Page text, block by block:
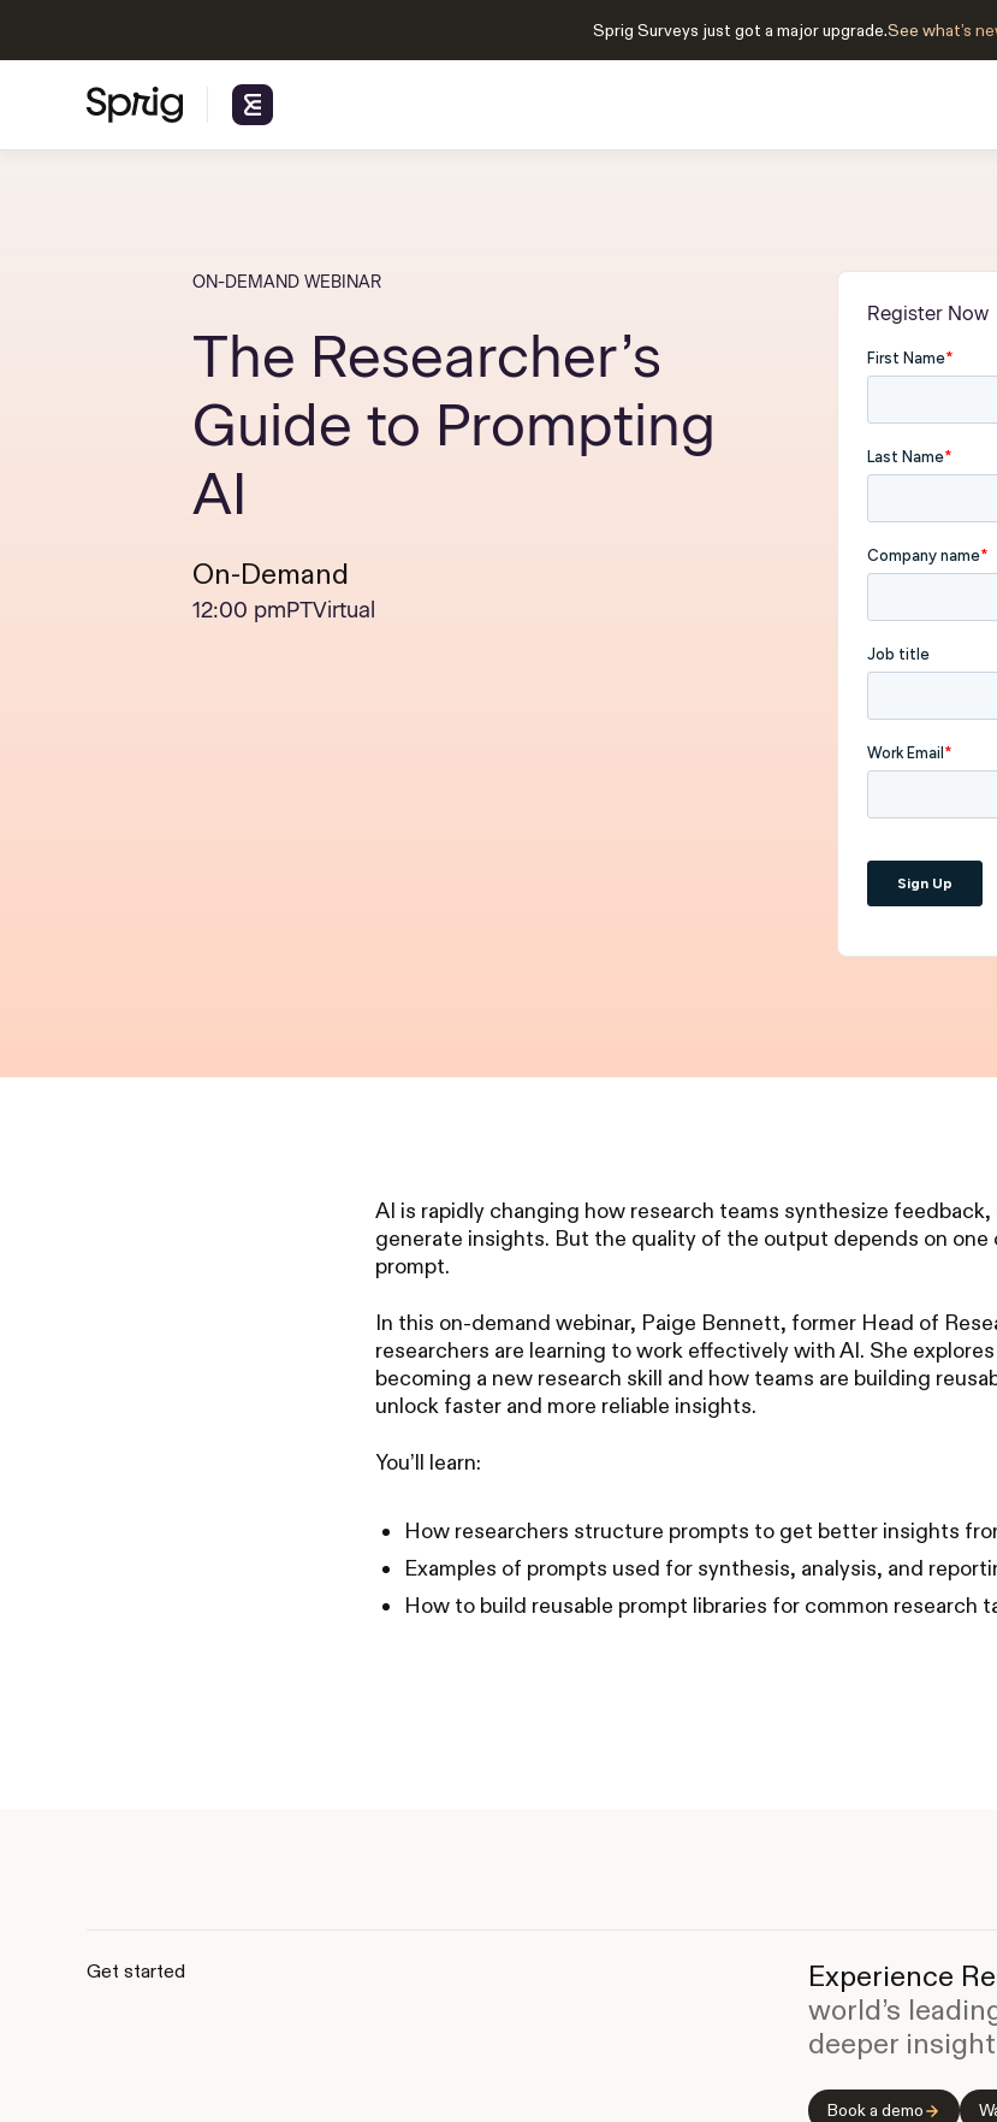
Sprig Surveys just got a major upgrade.See what’s
ON-DEMAND WEBINAR
The Researcher’s
Guide to Prompting
AI
On-Demand
12:00 pmPTVirtual
Register Now
AI is rapidly changing how research teams synthesize feedback,
generate insights. But the quality of the output depends on one
prompt.
In this on-demand webinar, Paige Bennett, former Head of
researchers are learning to work effectively with AI. She
becoming a new research skill and how teams are building
unlock faster and more reliable insights.
You’ll learn:
How researchers structure prompts to get better insights
Examples of prompts used for synthesis, analysis, and
How to build reusable prompt libraries for common research
Get started Experience
world’s
deeper
Book a demo